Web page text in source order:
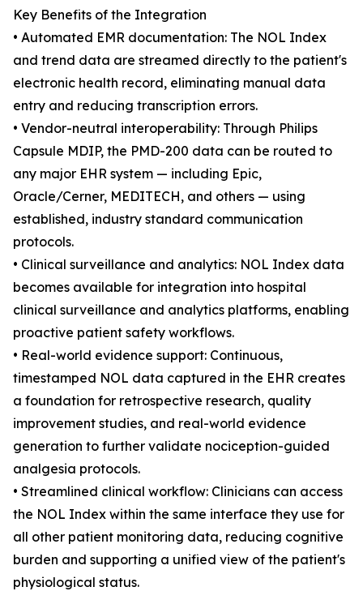
Key Benefits of the Integration
• Automated EMR documentation: The NOL Index
and trend data are streamed directly to the patient's
electronic health record, eliminating manual data
entry and reducing transcription errors.
• Vendor-neutral interoperability: Through Philips
Capsule MDIP, the PMD-200 data can be routed to
any major EHR system — including Epic,
Oracle/Cerner, MEDITECH, and others — using
established, industry standard communication
protocols.
• Clinical surveillance and analytics: NOL Index data
becomes available for integration into hospital
clinical surveillance and analytics platforms, enabling
proactive patient safety workflows.
• Real-world evidence support: Continuous,
timestamped NOL data captured in the EHR creates
a foundation for retrospective research, quality
improvement studies, and real-world evidence
generation to further validate nociception-guided
analgesia protocols.
• Streamlined clinical workflow: Clinicians can access
the NOL Index within the same interface they use for
all other patient monitoring data, reducing cognitive
burden and supporting a unified view of the patient's
physiological status.